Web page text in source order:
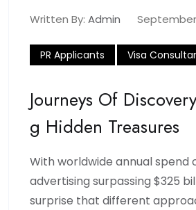
Written By: Admin September
PR Applicants Visa
Journeys Of
G Hidden Treasures
With worldwide annual spend
advertising surpassing $325
surprise that different